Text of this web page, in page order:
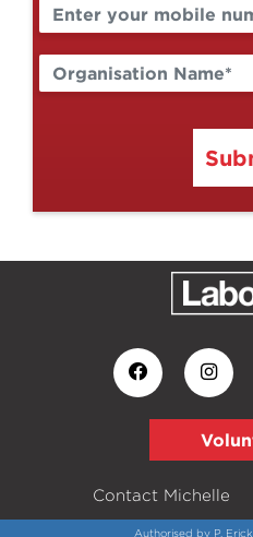
Contact Michelle
Authorised by P.